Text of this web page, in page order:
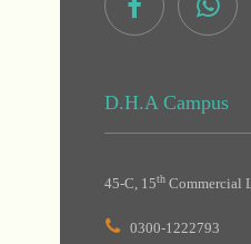
D.H.A Campus
45-C, 15th Commercial
0300-1222793